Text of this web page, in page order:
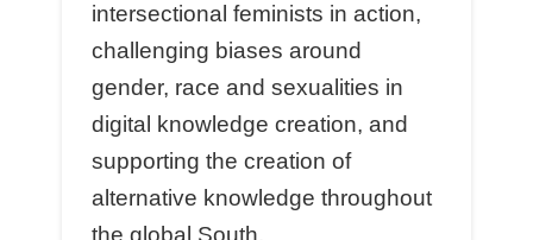
intersectional feminists in action,
challenging biases around
gender, race and sexualities in
digital knowledge creation, and
supporting the creation of
alternative knowledge throughout